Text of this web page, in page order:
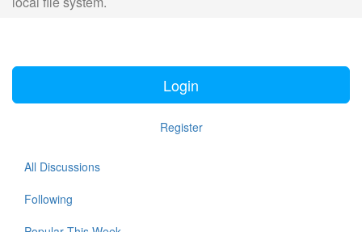
Login
Register
All Discussions
Following